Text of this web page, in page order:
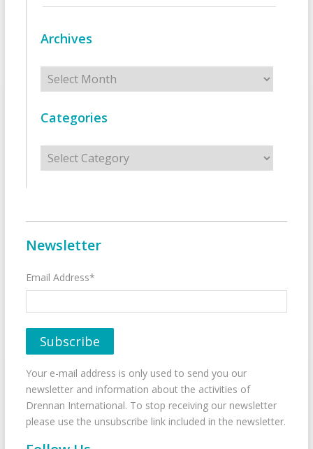
Archives
Archives
Categories
Categories
Newsletter
Email Address*
Your e-mail address is only used to send you our
newsletter and information about the activities of
Drennan International. To stop receiving our newsletter
please use the unsubscribe link included in the newsletter.